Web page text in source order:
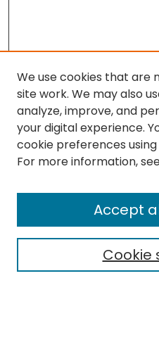
Enter search terms:
We use cookies that are
site work. We may also
analyze, improve, and
your digital experience.
cookie preferences
For more information,
Cookie
Accept